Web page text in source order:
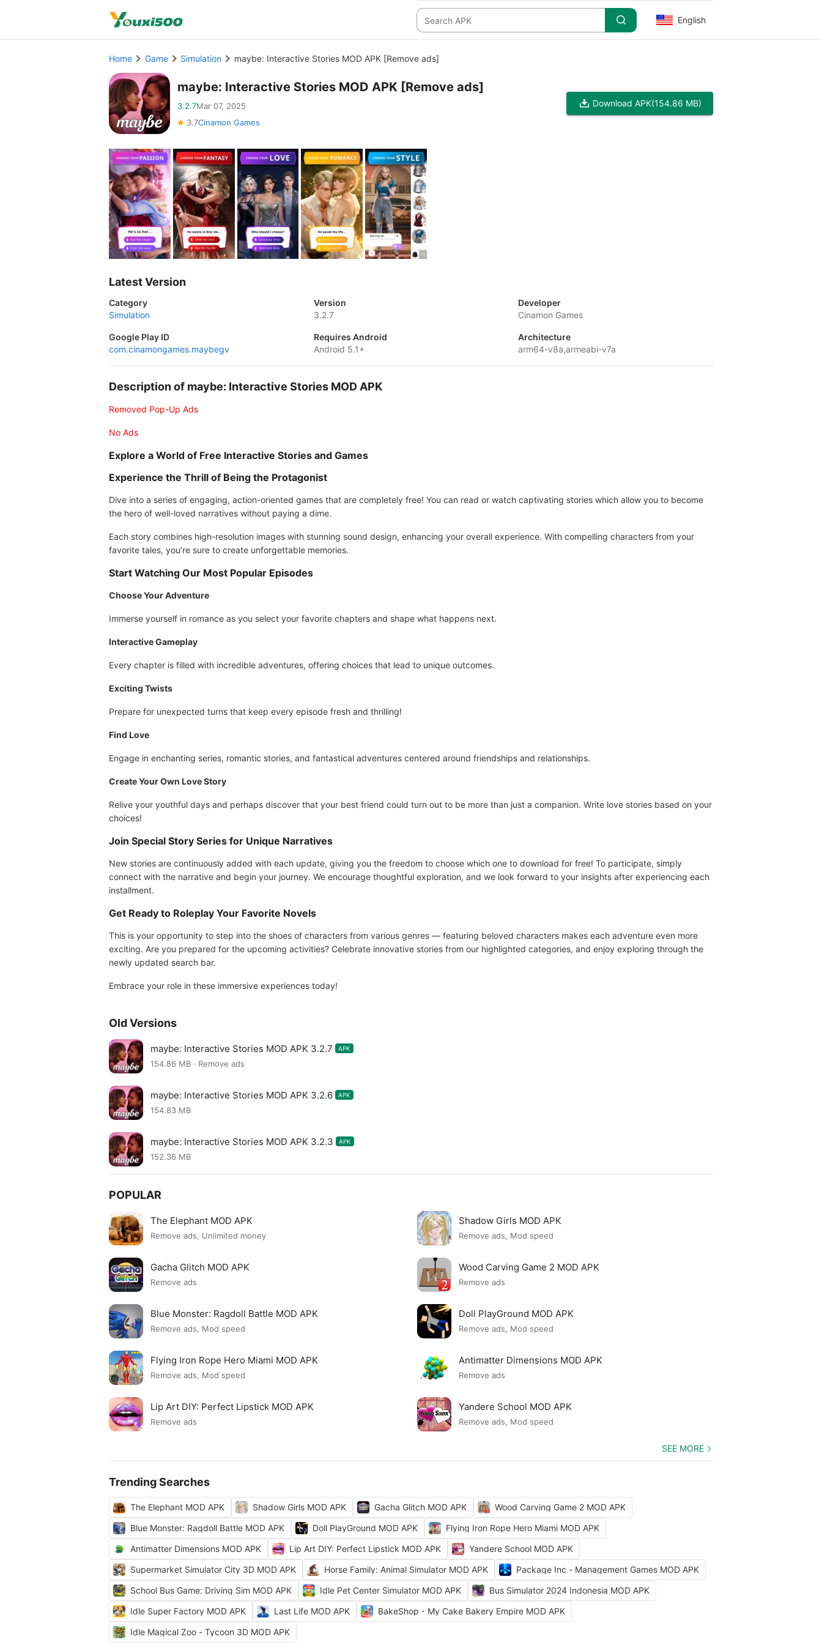
English
Home Game Simulation maybe: Interactive Stories MOD APK [Remove ads]
maybe: Interactive Stories MOD APK [Remove ads]
3.2.7Mar 07, 2025
3.7Cinamon Games
Download APK(154.86 MB)
Latest Version
Category
Simulation
Version
3.2.7
Developer
Cinamon Games
Google Play ID
com.cinamongames.maybegv
Requires Android
Android 5.1+
Architecture
arm64-v8a,armeabi-v7a
Description of maybe: Interactive Stories MOD APK
Removed Pop-Up Ads
No Ads
Explore a World of Free Interactive Stories and Games
Experience the Thrill of Being the Protagonist
Dive into a series of engaging, action-oriented games that are completely free! You can read or watch captivating stories which allow you to become
the hero of well-loved narratives without paying a dime.
Each story combines high-resolution images with stunning sound design, enhancing your overall experience. With compelling characters from your
favorite tales, you’re sure to create unforgettable memories.
Start Watching Our Most Popular Episodes
Choose Your Adventure
Immerse yourself in romance as you select your favorite chapters and shape what happens next.
Interactive Gameplay
Every chapter is filled with incredible adventures, offering choices that lead to unique outcomes.
Exciting Twists
Prepare for unexpected turns that keep every episode fresh and thrilling!
Find Love
Engage in enchanting series, romantic stories, and fantastical adventures centered around friendships and relationships.
Create Your Own Love Story
Relive your youthful days and perhaps discover that your best friend could turn out to be more than just a companion. Write love stories based on your
choices!
Join Special Story Series for Unique Narratives
New stories are continuously added with each update, giving you the freedom to choose which one to download for free! To participate, simply
connect with the narrative and begin your journey. We encourage thoughtful exploration, and we look forward to your insights after experiencing each
installment.
Get Ready to Roleplay Your Favorite Novels
This is your opportunity to step into the shoes of characters from various genres — featuring beloved characters makes each adventure even more
exciting. Are you prepared for the upcoming activities? Celebrate innovative stories from our highlighted categories, and enjoy exploring through the
newly updated search bar.
Embrace your role in these immersive experiences today!
Old Versions
maybe: Interactive Stories MOD APK 3.2.7 APK
154.86 MB · Remove ads
maybe: Interactive Stories MOD APK 3.2.6 APK
154.83 MB
maybe: Interactive Stories MOD APK 3.2.3 APK
152.36 MB
POPULAR
The Elephant MOD APK
Remove ads, Unlimited money
Shadow Girls MOD APK
Remove ads, Mod speed
Gacha Glitch MOD APK
Remove ads
Wood Carving Game 2 MOD APK
Remove ads
Blue Monster: Ragdoll Battle MOD APK
Remove ads, Mod speed
Doll PlayGround MOD APK
Remove ads, Mod speed
Flying Iron Rope Hero Miami MOD APK
Remove ads, Mod speed
Antimatter Dimensions MOD APK
Remove ads
Lip Art DIY: Perfect Lipstick MOD APK
Remove ads
Yandere School MOD APK
Remove ads, Mod speed
SEE MORE
Trending Searches
The Elephant MOD APK Shadow Girls MOD APK Gacha Glitch MOD APK
Wood Carving Game 2 MOD APK
Blue Monster: Ragdoll Battle MOD APK
Doll PlayGround MOD APK
Flying Iron Rope Hero Miami MOD APK
Antimatter Dimensions MOD APK
Lip Art DIY: Perfect Lipstick MOD APK
Yandere School MOD APK
Supermarket Simulator City 3D MOD APK
Horse Family: Animal Simulator MOD APK
Package Inc - Management Games MOD APK
School Bus Game: Driving Sim MOD APK
Idle Pet Center Simulator MOD APK
Bus Simulator 2024 Indonesia MOD APK
Idle Super Factory MOD APK
Last Life MOD APK
BakeShop・My Cake Bakery Empire MOD APK
Idle Magical Zoo - Tycoon 3D MOD APK